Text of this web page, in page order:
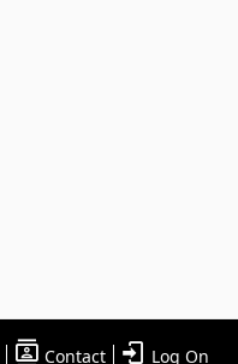
Contact Log On